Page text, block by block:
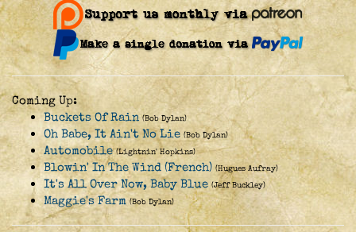
Coming Up:
Buckets Of Rain (Bob Dylan)
Oh Babe, It Ain't No Lie (Bob Dylan)
Automobile (Lightnin' Hopkins)
Blowin' In The Wind (French) (Hugues Aufray)
It's All Over Now, Baby Blue (Jeff Buckley)
Maggie's Farm (Bob Dylan)